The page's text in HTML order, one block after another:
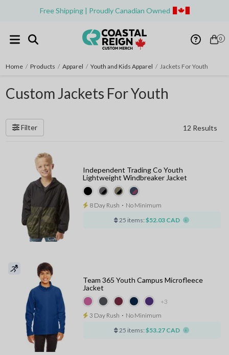
Free Shipping | Proudly Canadian Owned
0
Home / Products / Apparel / Youth and Kids Apparel / Jackets For Youth
Custom Jackets For Youth
Filter 12 Results
Independent Trading Co Youth
Lightweight Windbreaker Jacket
8 Day Rush ⋅ No Minimum
25 items: $52.03 CAD
+3
Team 365 Youth Campus Microfleece
Jacket
3 Day Rush ⋅ No Minimum
25 items: $53.27 CAD